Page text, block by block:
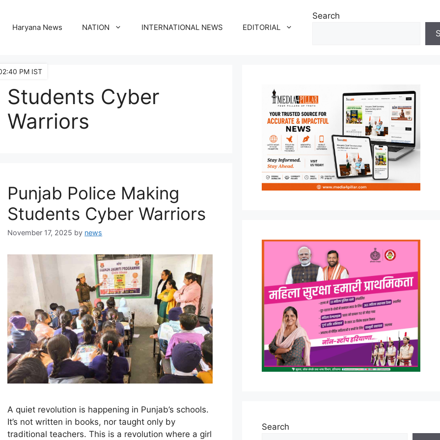
Haryana News NATION INTERNATIONAL NEWS EDITORIAL
Search
Students Cyber
Warriors
Punjab Police Making
Students Cyber Warriors
November 17, 2025 by news
A quiet revolution is happening in Punjab’s schools.
It’s not written in books, nor taught only by
traditional teachers. This is a revolution where a girl
Search
PM IST